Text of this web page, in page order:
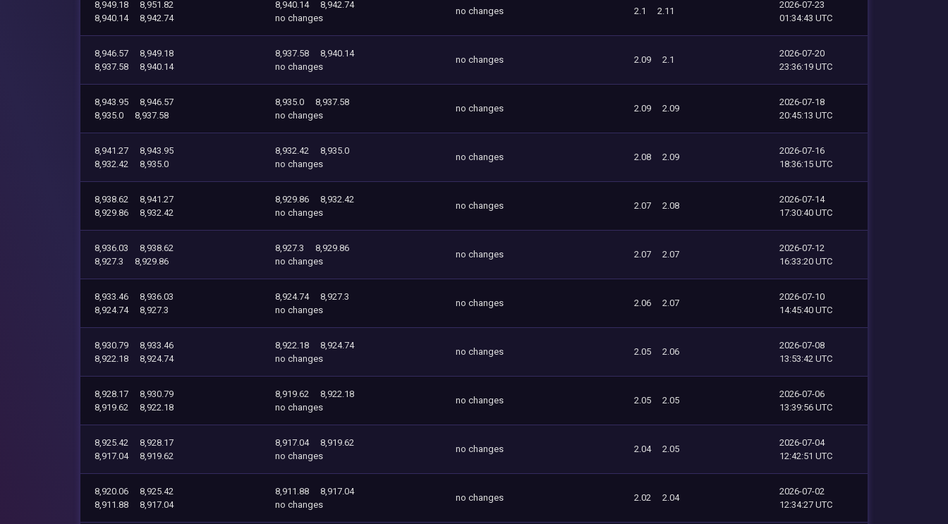
8,949.18
8,951.82
8,940.14
8,942.74
8,940.14
8,942.74
no changes
no changes 2.1 2.11
2026-07-23
01:34:43 UTC
8,946.57
8,949.18
8,937.58
8,940.14
8,937.58
8,940.14
no changes
no changes 2.09 2.1
2026-07-20
23:36:19 UTC
8,943.95
8,946.57
8,935.0
8,937.58
8,935.0
8,937.58
no changes
no changes 2.09 2.09
2026-07-18
20:45:13 UTC
8,941.27
8,943.95
8,932.42
8,935.0
8,932.42
8,935.0
no changes
no changes 2.08 2.09
2026-07-16
18:36:15 UTC
8,938.62
8,941.27
8,929.86
8,932.42
8,929.86
8,932.42
no changes
no changes 2.07 2.08
2026-07-14
17:30:40 UTC
8,936.03
8,938.62
8,927.3
8,929.86
8,927.3
8,929.86
no changes
no changes 2.07 2.07
2026-07-12
16:33:20 UTC
8,933.46
8,936.03
8,924.74
8,927.3
8,924.74
8,927.3
no changes
no changes 2.06 2.07
2026-07-10
14:45:40 UTC
8,930.79
8,933.46
8,922.18
8,924.74
8,922.18
8,924.74
no changes
no changes 2.05 2.06
2026-07-08
13:53:42 UTC
8,928.17
8,930.79
8,919.62
8,922.18
8,919.62
8,922.18
no changes
no changes 2.05 2.05
2026-07-06
13:39:56 UTC
8,925.42
8,928.17
8,917.04
8,919.62
8,917.04
8,919.62
no changes
no changes 2.04 2.05
2026-07-04
12:42:51 UTC
8,920.06
8,925.42
8,911.88
8,917.04
8,911.88
8,917.04
no changes
no changes 2.02 2.04
2026-07-02
12:34:27 UTC